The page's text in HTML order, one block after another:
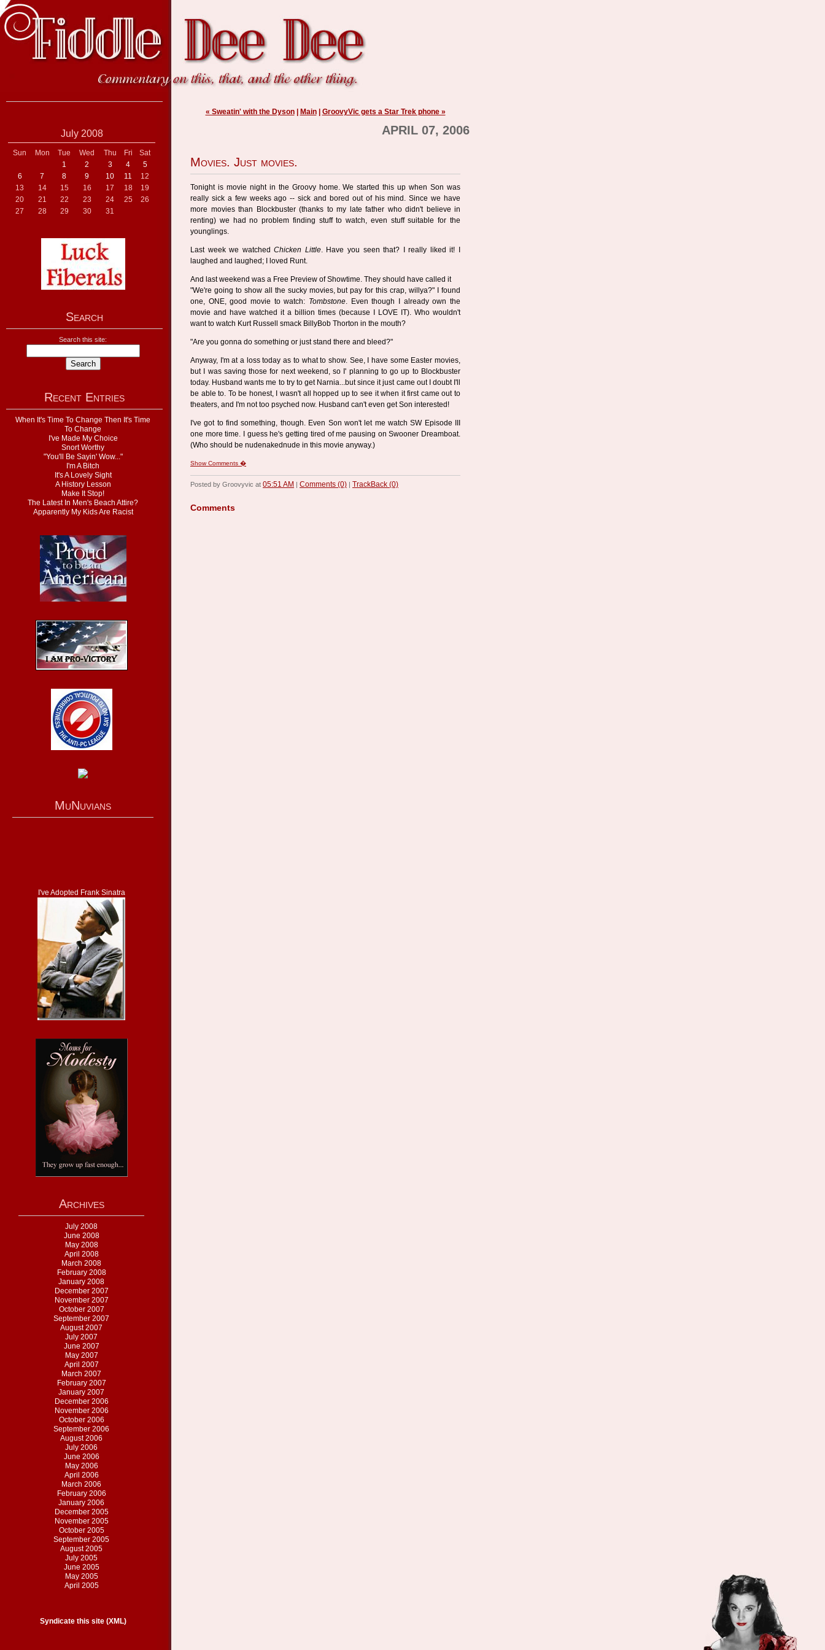
July 2008
Sun Mon Tue Wed Thu Fri
Sat
1
2 3 4
5
6
7 8 9 10 11
12
13
14 15 16 17 18
19
20
21 22 23 24 25
26
27
28 29 30 31
Search
Search this site:
Recent Entries
When It's Time To Change Then It's Time
To Change
I've Made My Choice
Snort Worthy
"You'll Be Sayin' Wow..."
I'm A Bitch
It's A Lovely Sight
A History Lesson
Make It Stop!
The Latest In Men's Beach Attire?
Apparently My Kids Are Racist
MuNuvians
I've Adopted Frank Sinatra
Archives
July 2008
June 2008
May 2008
April 2008
March 2008
February 2008
January 2008
December 2007
November 2007
October 2007
September 2007
August 2007
July 2007
June 2007
May 2007
April 2007
March 2007
February 2007
January 2007
December 2006
November 2006
October 2006
September 2006
August 2006
July 2006
June 2006
May 2006
April 2006
March 2006
February 2006
January 2006
December 2005
November 2005
October 2005
September 2005
August 2005
July 2005
June 2005
May 2005
April 2005
Syndicate this site (XML)
« Sweatin' with the Dyson| Main| GroovyVic gets a Star Trek phone »
APRIL 07, 2006
Movies. Just movies.
Tonight is movie night in the Groovy home. We started this up when Son was
really sick a few weeks ago -- sick and bored out of his mind. Since we have
more movies than Blockbuster (thanks to my late father who didn't believe in
renting) we had no problem finding stuff to watch, even stuff suitable for the
younglings.
Last week we watchedChicken Little. Have you seen that? I really liked it! I
laughed and laughed; I loved Runt.
And last weekend was a Free Preview of Showtime. They should have called it
"We're going to show all the sucky movies, but pay for this crap, willya?" I found
one, ONE, good movie to watch: Tombstone. Even though I already own the
movie and have watched it a billion times (because I LOVE IT). Who wouldn't
want to watch Kurt Russell smack BillyBob Thorton in the mouth?
"Are you gonna do something or just stand there and bleed?"
Anyway, I'm at a loss today as to what to show. See, I have some Easter movies,
but I was saving those for next weekend, so I' planning to go up to Blockbuster
today. Husband wants me to try to get Narnia...but since it just came out I doubt I'll
be able to. To be honest, I wasn't all hopped up to see it when it first came out to
theaters, and I'm not too psyched now. Husband can't even get Son interested!
I've got to find something, though. Even Son won't let me watch SW Episode III
one more time. I guess he's getting tired of me pausing on Swooner Dreamboat.
(Who should be nudenakednude in this movie anyway.)
Show Comments �
Posted by Groovyvic at 05:51 AM | Comments (0) | TrackBack (0)
Comments